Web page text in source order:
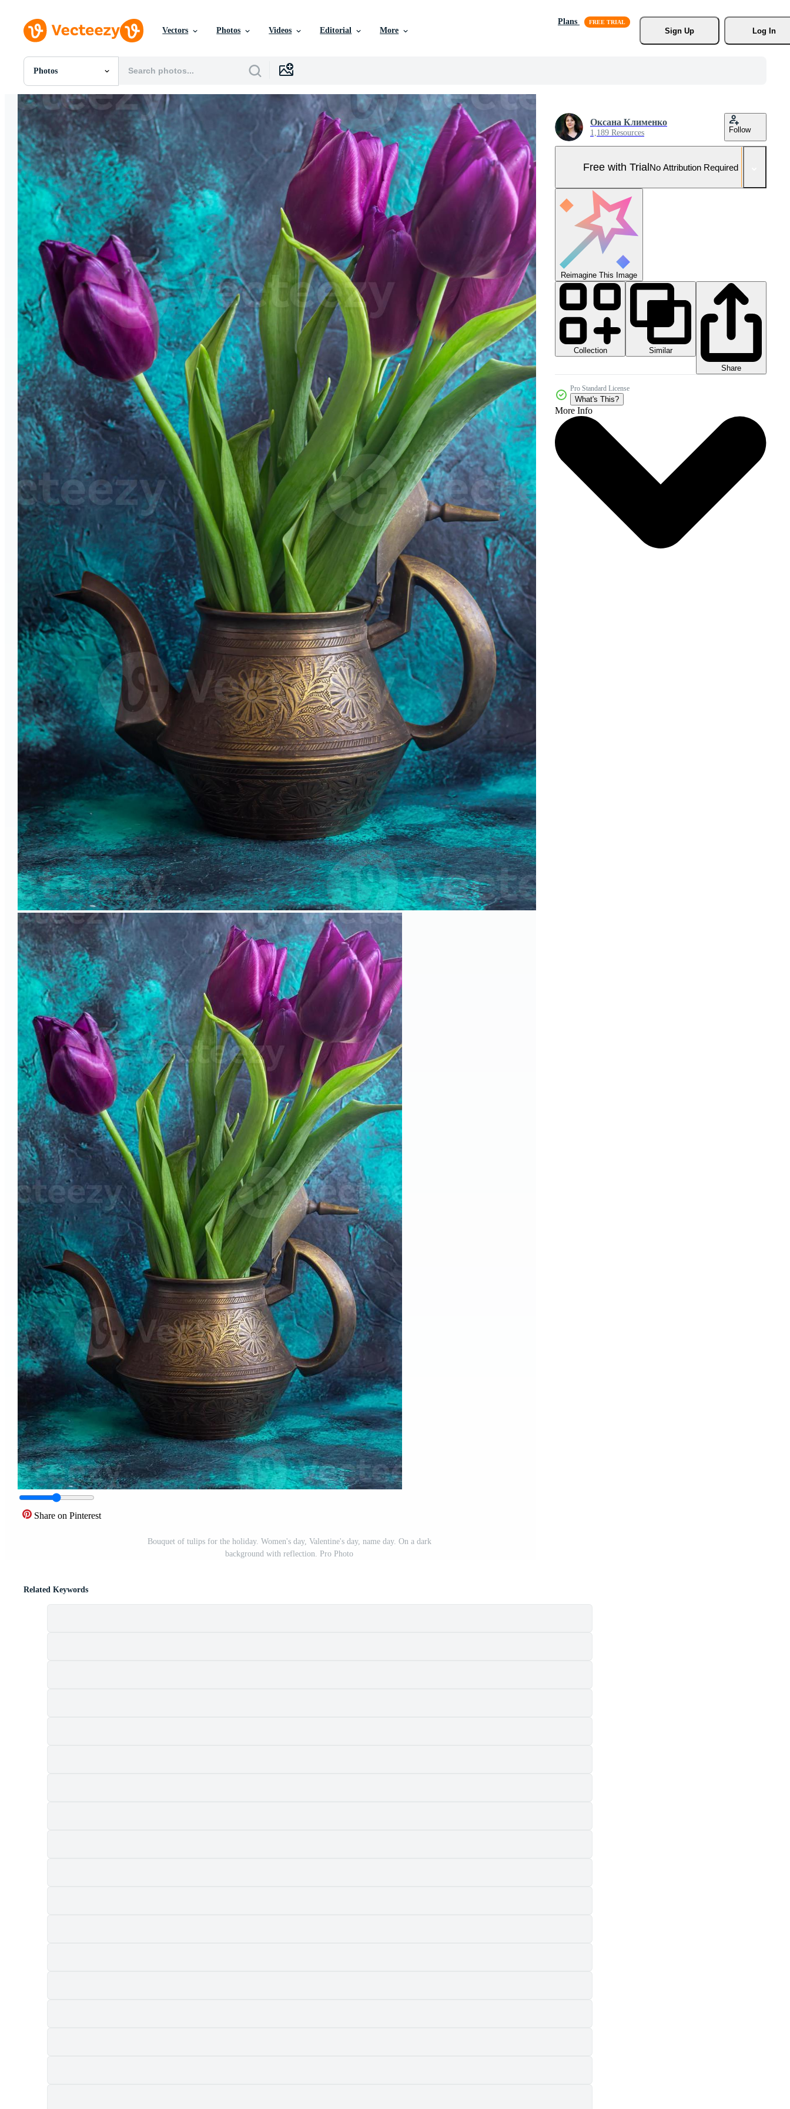
Vectors Photos Videos Editorial More
Plans
Sign Up
Log In
Photos
All Images
Photos
PNGs
PSDs
SVGs
Templates
Vectors
Videos
Motion Graphics
Editorial Images
Editorial Events
Share on Pinterest
Bouquet of tulips for the holiday. Women's day, Valentine's day, name day. On a dark
background with reflection. Pro Photo
Оксана Клименко
1,189 Resources Follow
Free with TrialNo Attribution Required
Reimagine This Image
Collection
Similar
Share
Pro Standard License
What's This?
More Info
Related Keywords